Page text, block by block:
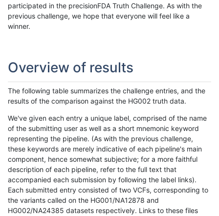
participated in the precisionFDA Truth Challenge. As with the
previous challenge, we hope that everyone will feel like a
winner.
Overview of results
The following table summarizes the challenge entries, and the
results of the comparison against the HG002 truth data.
We've given each entry a unique label, comprised of the name
of the submitting user as well as a short mnemonic keyword
representing the pipeline. (As with the previous challenge,
these keywords are merely indicative of each pipeline's main
component, hence somewhat subjective; for a more faithful
description of each pipeline, refer to the full text that
accompanied each submission by following the label links).
Each submitted entry consisted of two VCFs, corresponding to
the variants called on the HG001/NA12878 and
HG002/NA24385 datasets respectively. Links to these files